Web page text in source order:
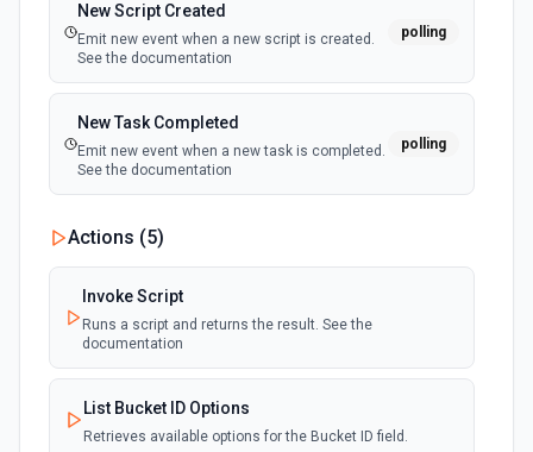
New Script Created
Emit new event when a new script is created.
See the documentation
polling
New Task Completed
Emit new event when a new task is completed.
See the documentation
polling
Actions (5)
Invoke Script
Runs a script and returns the result. See the
documentation
List Bucket ID Options
Retrieves available options for the Bucket ID field.